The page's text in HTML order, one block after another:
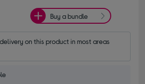
Buy a bundle
on this product in most areas